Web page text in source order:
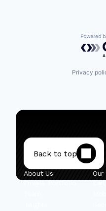
Privacy
Back to top
About Us
Private Portfolio
Our